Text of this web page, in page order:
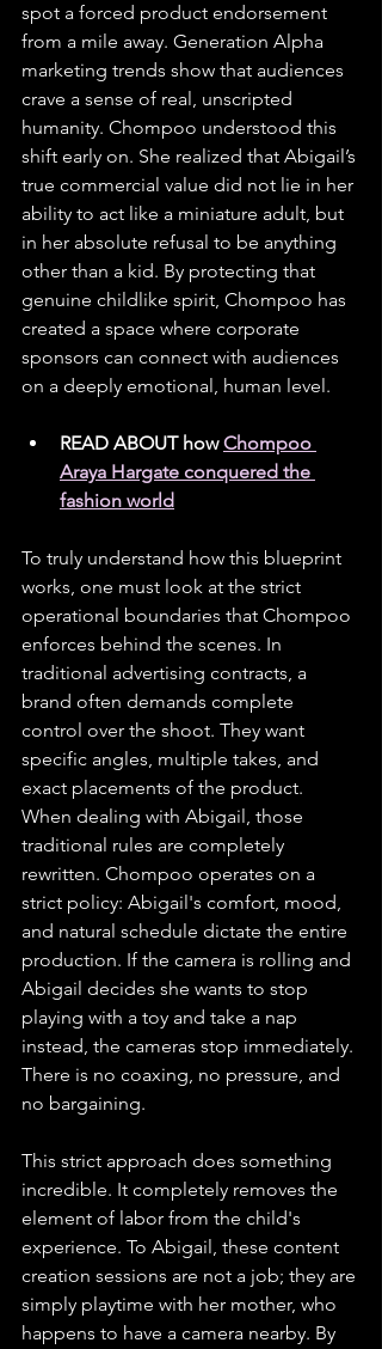
spot a forced product endorsement
from a mile away. Generation Alpha
marketing trends show that audiences
crave a sense of real, unscripted
humanity. Chompoo understood this
shift early on. She realized that Abigail’s
true commercial value did not lie in her
ability to act like a miniature adult, but
in her absolute refusal to be anything
other than a kid. By protecting that
genuine childlike spirit, Chompoo has
created a space where corporate
sponsors can connect with audiences
on a deeply emotional, human level.
READ ABOUT how Chompoo
Araya Hargate conquered the
fashion world
To truly understand how this blueprint
works, one must look at the strict
operational boundaries that Chompoo
enforces behind the scenes. In
traditional advertising contracts, a
brand often demands complete
control over the shoot. They want
specific angles, multiple takes, and
exact placements of the product.
When dealing with Abigail, those
traditional rules are completely
rewritten. Chompoo operates on a
strict policy: Abigail's comfort, mood,
and natural schedule dictate the entire
production. If the camera is rolling and
Abigail decides she wants to stop
playing with a toy and take a nap
instead, the cameras stop immediately.
There is no coaxing, no pressure, and
no bargaining.
This strict approach does something
incredible. It completely removes the
element of labor from the child's
experience. To Abigail, these content
creation sessions are not a job; they are
simply playtime with her mother, who
happens to have a camera nearby. By